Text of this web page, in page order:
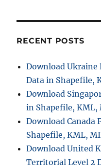
e
RECENT POSTS
Download Ukraine
Data in Shapefile,
Download
in Shapefile, KML,
Download Canada
Shapefile, KML,
Download United
Territorial Level 2